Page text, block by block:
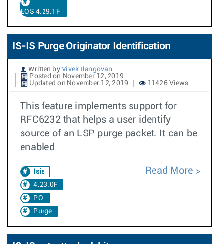
EOS 4.29.1F
IS-IS Purge Originator Identification
Written by Vivek Ilangovan
Posted on November 12, 2019
Updated on November 12, 2019
11426 Views
This feature implements support for
RFC6232 that helps a user identify
source of an LSP purge packet. It can be
enabled
Isis
4.23.0F
POI
Purge
Read More